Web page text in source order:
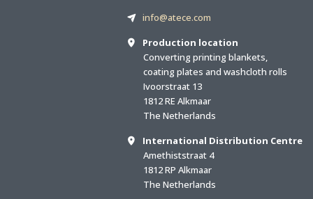
info@atece.com
Production location
Converting printing blankets,
coating plates and washcloth rolls
Ivoorstraat 13
1812 RE Alkmaar
The Netherlands
International Distribution Centre
Amethiststraat 4
1812 RP Alkmaar
The Netherlands